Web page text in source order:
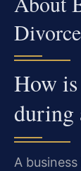
Divorce
How is
during
A